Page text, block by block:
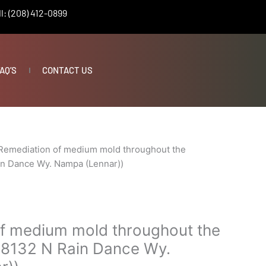
(208) 412-0899
CONTACT US
of medium mold throughout the
Dance Wy. Nampa (Lennar))
medium mold throughout the
N Rain Dance Wy.